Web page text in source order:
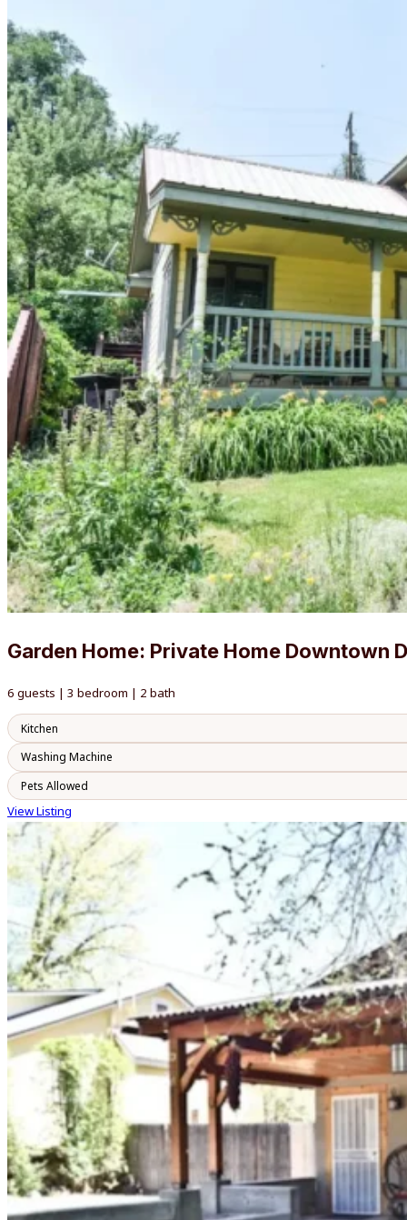
Garden Home: Private Home Downtown
6 guests | 3 bedroom | 2 bath
Kitchen
Washing Machine
Pets Allowed
View Listing